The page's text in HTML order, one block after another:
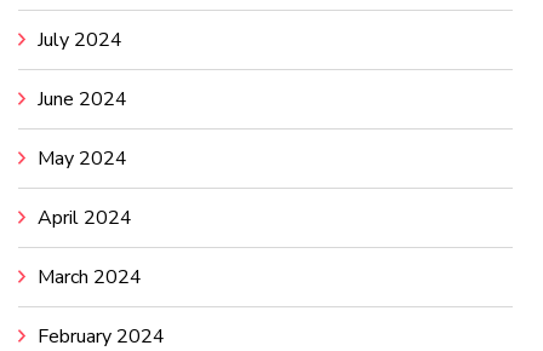
July 2024
June 2024
May 2024
April 2024
March 2024
February 2024